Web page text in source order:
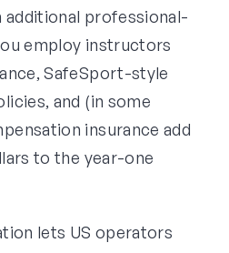
additional professional-
employ instructors
SafeSport-style
and (in some
insurance add
to the year-one
lets US operators